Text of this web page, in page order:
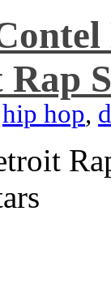
hip hop,